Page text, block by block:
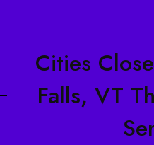
Cities
Falls, VT